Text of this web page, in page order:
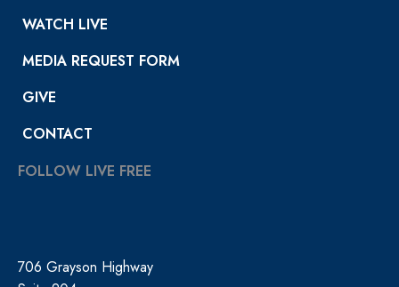
WATCH LIVE
MEDIA REQUEST FORM
GIVE
CONTACT
FOLLOW LIVE FREE
706 Grayson Highway